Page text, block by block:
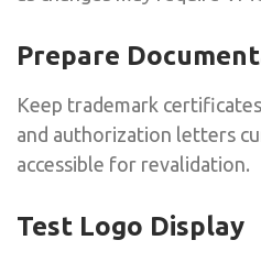
Prepare
Keep trademark
and authorization letters
accessible for revalidation.
Test Logo Display